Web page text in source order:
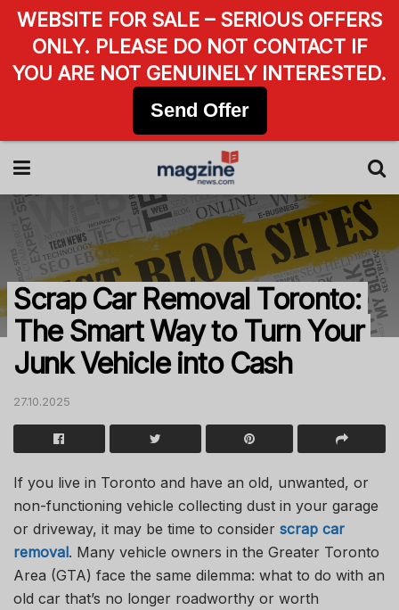
Scrap Car Removal Toronto:
The Smart Way to Turn Your
Junk Vehicle into Cash
27.10.2025
If you live in Toronto and have an old, unwanted, or
non-functioning vehicle collecting dust in your garage
or driveway, it may be time to consider scrap car
removal. Many vehicle owners in the Greater Toronto
Area (GTA) face the same dilemma: what to do with an
old car that’s no longer roadworthy or worth
WEBSITE FOR SALE – SERIOUS OFFERS
ONLY. PLEASE DO NOT CONTACT IF
YOU ARE NOT GENUINELY INTERESTED.
Send Offer